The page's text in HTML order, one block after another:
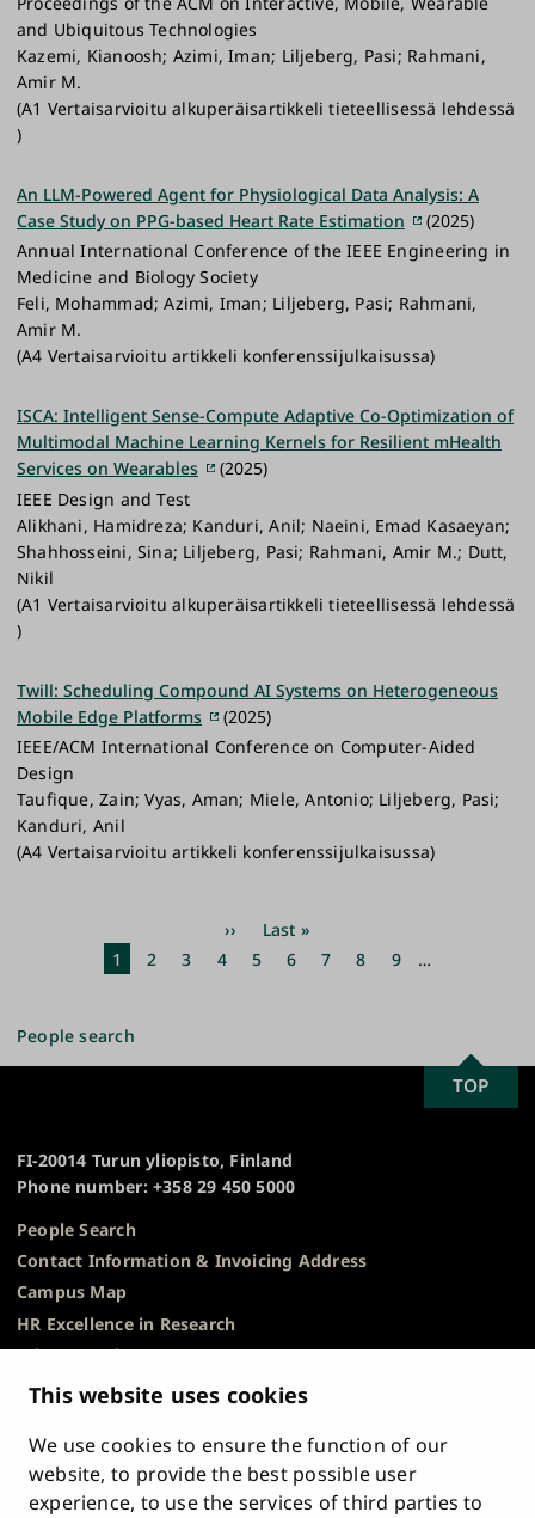
This website uses cookies
We use cookies to ensure the function of our
website, to provide the best possible user
experience, to use the services of third parties to
and Ubiquitous Technologies
Kazemi, Kianoosh; Azimi, Iman; Liljeberg, Pasi; Rahmani,
Amir M.
(A1 Vertaisarvioitu alkuperäisartikkeli tieteellisessä lehdessä
)
An LLM-Powered Agent for Physiological Data Analysis: A
Case Study on PPG-based Heart Rate Estimation
(2025)
Annual International Conference of the IEEE Engineering in
Medicine and Biology Society
Feli, Mohammad; Azimi, Iman; Liljeberg, Pasi; Rahmani,
Amir M.
(A4 Vertaisarvioitu artikkeli konferenssijulkaisussa)
ISCA: Intelligent Sense-Compute Adaptive Co-Optimization of
Multimodal Machine Learning Kernels for Resilient mHealth
Services on Wearables
(2025)
IEEE Design and Test
Alikhani, Hamidreza; Kanduri, Anil; Naeini, Emad Kasaeyan;
Shahhosseini, Sina; Liljeberg, Pasi; Rahmani, Amir M.; Dutt,
Nikil
(A1 Vertaisarvioitu alkuperäisartikkeli tieteellisessä lehdessä
)
Twill: Scheduling Compound AI Systems on Heterogeneous
Mobile Edge Platforms
(2025)
IEEE/ACM International Conference on Computer-Aided
Design
Taufique, Zain; Vyas, Aman; Miele, Antonio; Liljeberg, Pasi;
Kanduri, Anil
(A4 Vertaisarvioitu artikkeli konferenssijulkaisussa)
Next
page
››
Last
page
Last »
Current
1 Page
2 Page
3 Page
4 Page
5 Page
6 Page
7 Page
8 Page
9 …
People search
FI-20014 Turun yliopisto, Finland
Phone number: +358 29 450 5000
People Search
Contact Information & Invoicing Address
Campus Map
HR Excellence in Research
Privacy Notice
Description of Document Publicity & Information
Requests
Whistleblowing
Accessibility Statement
Feedback
SCROLL
TO
TOP